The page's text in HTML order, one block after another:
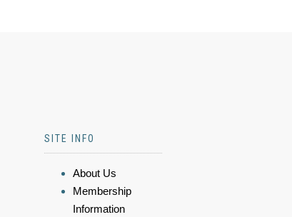
SITE INFO
About Us
Membership
Information